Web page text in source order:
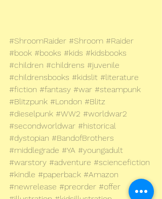
#ShroomRaider #Shroom #Raider
#book #books #kids #kidsbooks
#children #childrens #juvenile
#childrensbooks #kidslit #literature
#fiction #fantasy #war #steampunk
#Blitzpunk #London #Blitz
#dieselpunk #WW2 #worldwar2
#secondworldwar #historical
#dystopian #BandofBrothers
#middlegrade #YA #youngadult
#warstory #adventure #sciencefiction
#kindle #paperback #Amazon
#newrelease #preorder #offer